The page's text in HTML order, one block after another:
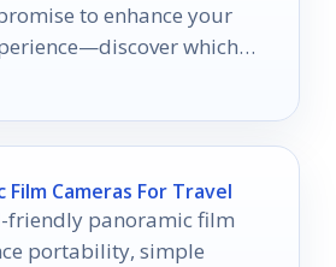
to enhance your
which
the-go needs!
Film Cameras For Travel
friendly panoramic film
portability, simple